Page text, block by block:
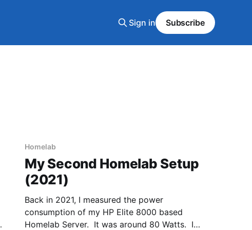
Sign in Subscribe
Homelab
My Second Homelab Setup
(2021)
Back in 2021, I measured the power
consumption of my HP Elite 8000 based
Homelab Server. It was around 80 Watts. I